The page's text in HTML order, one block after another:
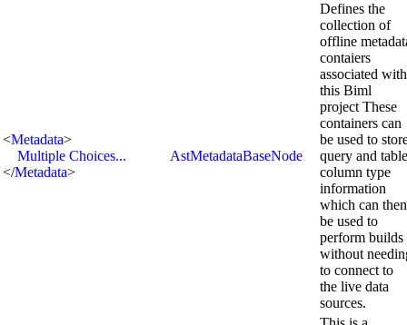
<Metadata>
Multiple Choices...
</Metadata>
AstMetadataBaseNode
Defines the
collection of
offline
contaiers
associated with
this Biml
project These
containers can
be used to
query and table
column type
information
which can then
be used to
perform builds
without
to connect to
the live data
sources.